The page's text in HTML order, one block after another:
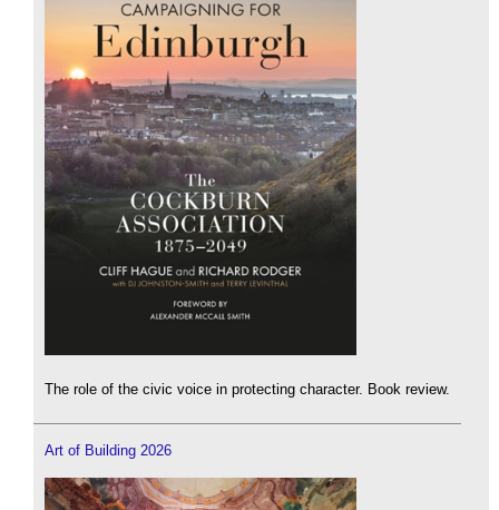
The role of the civic voice in protecting character. Book review.
Art of Building 2026